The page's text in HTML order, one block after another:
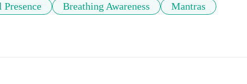
Breathing Awareness
Mantras